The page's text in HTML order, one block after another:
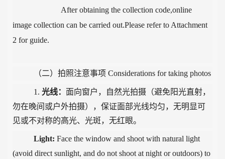
After obtaining the collection code,online
image collection can be carried out.Please refer to Attachment
2 for guide.
（二）拍照注意事项Considerations for taking photos
1.光线： 面向窗户，自然光拍摄（避免阳光直射，
勿在晚间或户外拍摄），保证面部光线均匀，无明显可
见或不对称的高光、光斑，无红眼。
Light: Face the window and shoot with natural light
(avoid direct sunlight, and do not shoot at night or outdoors) to